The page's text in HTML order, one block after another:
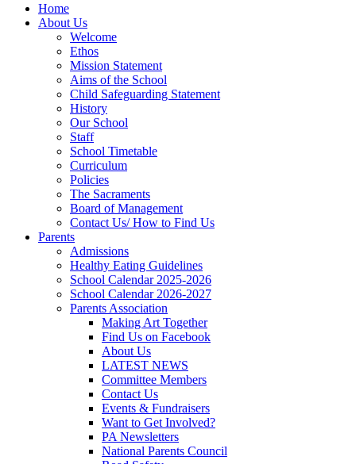
Home
About Us
Welcome
Ethos
Mission Statement
Aims of the School
Child Safeguarding Statement
History
Our School
Staff
School Timetable
Curriculum
Policies
The Sacraments
Board of Management
Contact Us/ How to Find Us
Parents
Admissions
Healthy Eating Guidelines
School Calendar 2025-2026
School Calendar 2026-2027
Parents Association
Making Art Together
Find Us on Facebook
About Us
LATEST NEWS
Committee Members
Contact Us
Events & Fundraisers
Want to Get Involved?
PA Newsletters
National Parents Council